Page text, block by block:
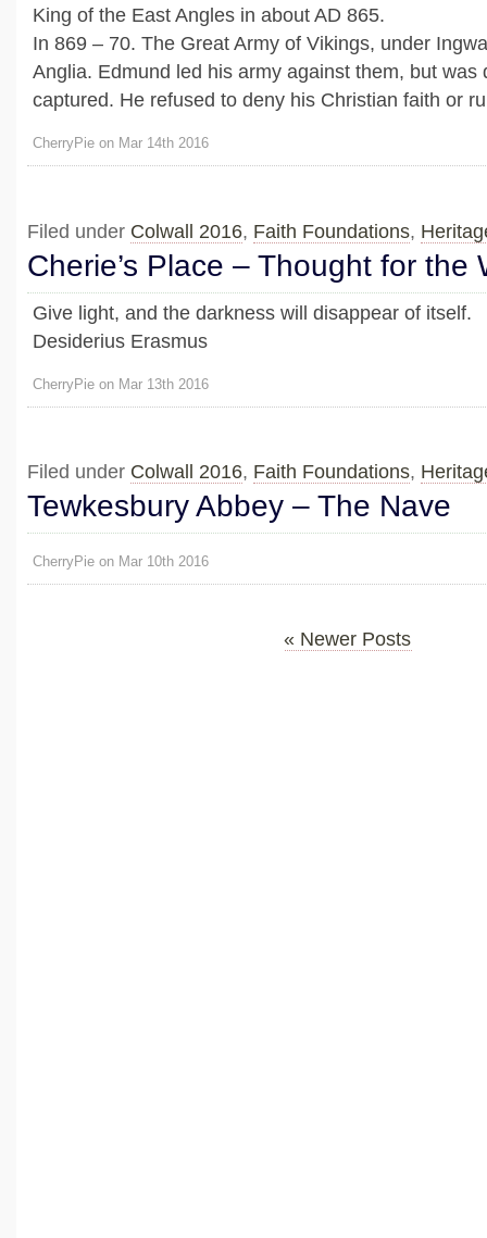
King of the East Angles in about AD 865.
In 869 – 70. The Great Army of Vikings, under
Anglia. Edmund led his army against them, but was
captured. He refused to deny his Christian faith or
CherryPie on Mar 14th 2016
Filed under Colwall 2016, Faith Foundations,
Cherie’s Place – Thought for the
Give light, and the darkness will disappear of itself.
Desiderius Erasmus
CherryPie on Mar 13th 2016
Filed under Colwall 2016, Faith Foundations,
Tewkesbury Abbey – The Nave
CherryPie on Mar 10th 2016
« Newer Posts